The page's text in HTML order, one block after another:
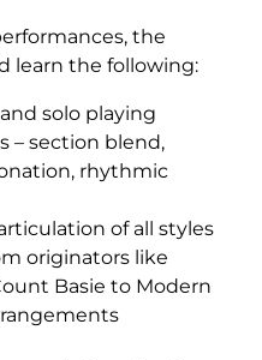
the
learn the following:
solo playing
– section blend,
rhythmic
of all styles
originators like
Basie to Modern